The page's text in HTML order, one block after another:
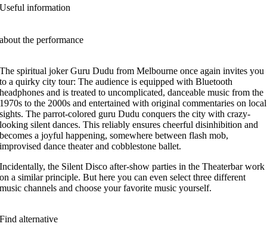
Useful information
about the performance
The spiritual joker Guru Dudu from Melbourne once again invites you
to a quirky city tour: The audience is equipped with Bluetooth
headphones and is treated to uncomplicated, danceable music from the
1970s to the 2000s and entertained with original commentaries on local
sights. The parrot-colored guru Dudu conquers the city with crazy-
looking silent dances. This reliably ensures cheerful disinhibition and
becomes a joyful happening, somewhere between flash mob,
improvised dance theater and cobblestone ballet.
Incidentally, the Silent Disco after-show parties in the Theaterbar work
on a similar principle. But here you can even select three different
music channels and choose your favorite music yourself.
Find alternative